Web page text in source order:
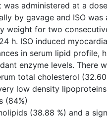
was administered at a
by gavage and ISO
weight for two
h. ISO induced
in serum lipid profile,
enzyme levels. There
total cholesterol
low density
(84%)
(38.88 %) and a